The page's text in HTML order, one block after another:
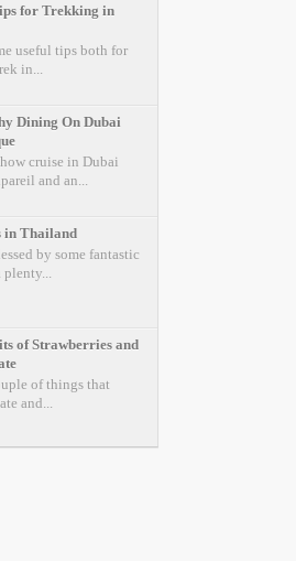
for Trekking in
useful tips both for
in...
Dining On Dubai
cruise in Dubai
and an...
in Thailand
by some fantastic
plenty...
of Strawberries and
of things that
and...